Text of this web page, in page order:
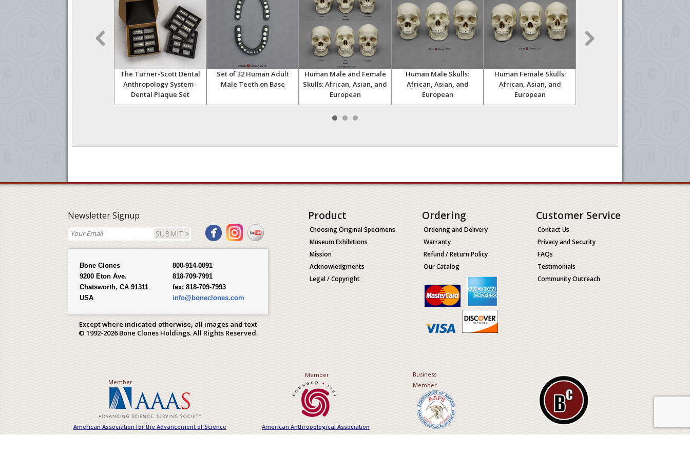
The Turner-Scott Dental
Anthropology System -
Dental Plaque Set
Set of 32 Human Adult
Male Teeth on Base
Human Male and Female
Skulls: African, Asian, and
European
Human Male Skulls:
African, Asian, and
European
Human Female Skulls:
African, Asian, and
European
Newsletter Signup
SUBMIT >
Bone Clones
9200 Eton Ave.
Chatsworth, CA 91311
USA
800-914-0091
818-709-7991
fax: 818-709-7993
info@boneclones.com
Except where indicated otherwise, all images and text
© 1992-2026 Bone Clones Holdings. All Rights Reserved.
Product
Choosing Original Specimens
Museum Exhibitions
Mission
Acknowledgments
Legal / Copyright
Ordering
Ordering and Delivery
Warranty
Refund / Return Policy
Our Catalog
Customer Service
Contact Us
Privacy and Security
FAQs
Testimonials
Community Outreach
Member
American Association for the Advancement of Science
Member
American Anthropological Association
Business
Member